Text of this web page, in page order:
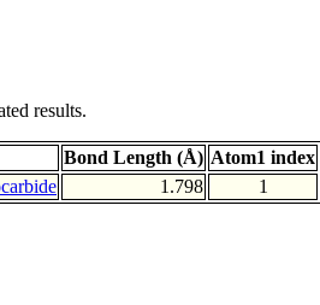
results.
Bond Length (Å) Atom1 index
1.798 1